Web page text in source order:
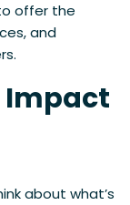
offer the
and
Impact
about what’s